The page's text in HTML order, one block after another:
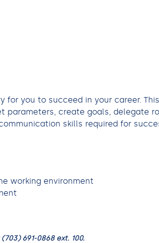
you to succeed in your career.
create goals, delegate
skills required for
working environment
691-0868 ext. 100.